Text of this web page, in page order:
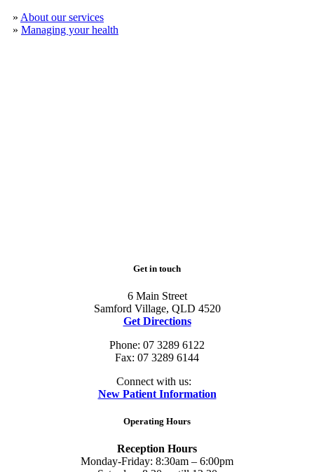
» About our services
» Managing your health
Get in touch
6 Main Street
Samford Village, QLD 4520
Get Directions
Phone: 07 3289 6122
Fax: 07 3289 6144
Connect with us:
New Patient Information
Operating Hours
Reception Hours
Monday-Friday: 8:30am – 6:00pm